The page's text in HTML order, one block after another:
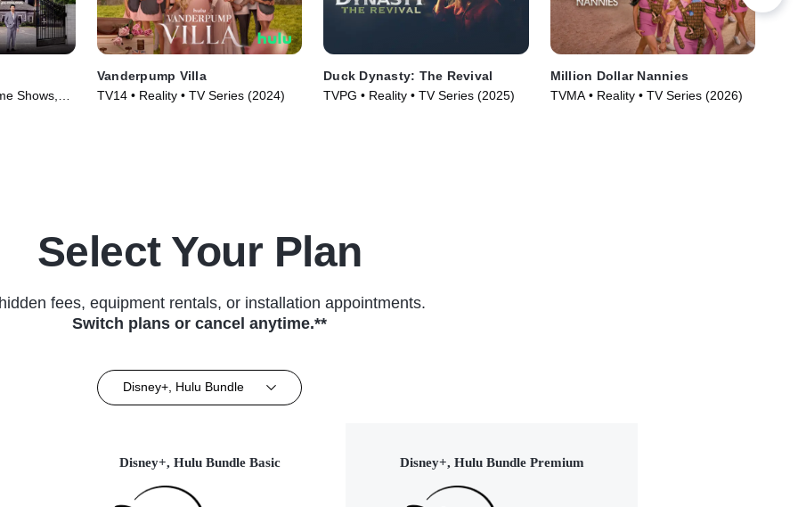
Shows,
Vanderpump Villa
TV14 • Reality • TV Series (2024)
Duck Dynasty: The Revival
TVPG • Reality • TV Series (2025)
Million Dollar Nannies
TVMA • Reality • TV Series (2026)
Select Your Plan
fees, equipment rentals, or installation appointments.
Switch plans or cancel anytime.**
Disney+, Hulu Bundle
Disney+, Hulu Bundle Basic Disney+, Hulu Bundle Premium